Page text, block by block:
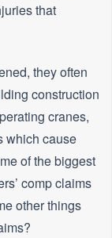
that
they often
construction
cranes,
which cause
of the biggest
comp claims
other things